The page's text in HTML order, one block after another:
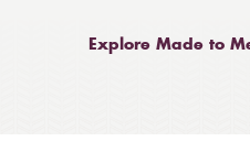
Explore Made to